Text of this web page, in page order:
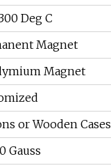
Deg C
Magnet
Magnet
or Wooden Cases
Gauss